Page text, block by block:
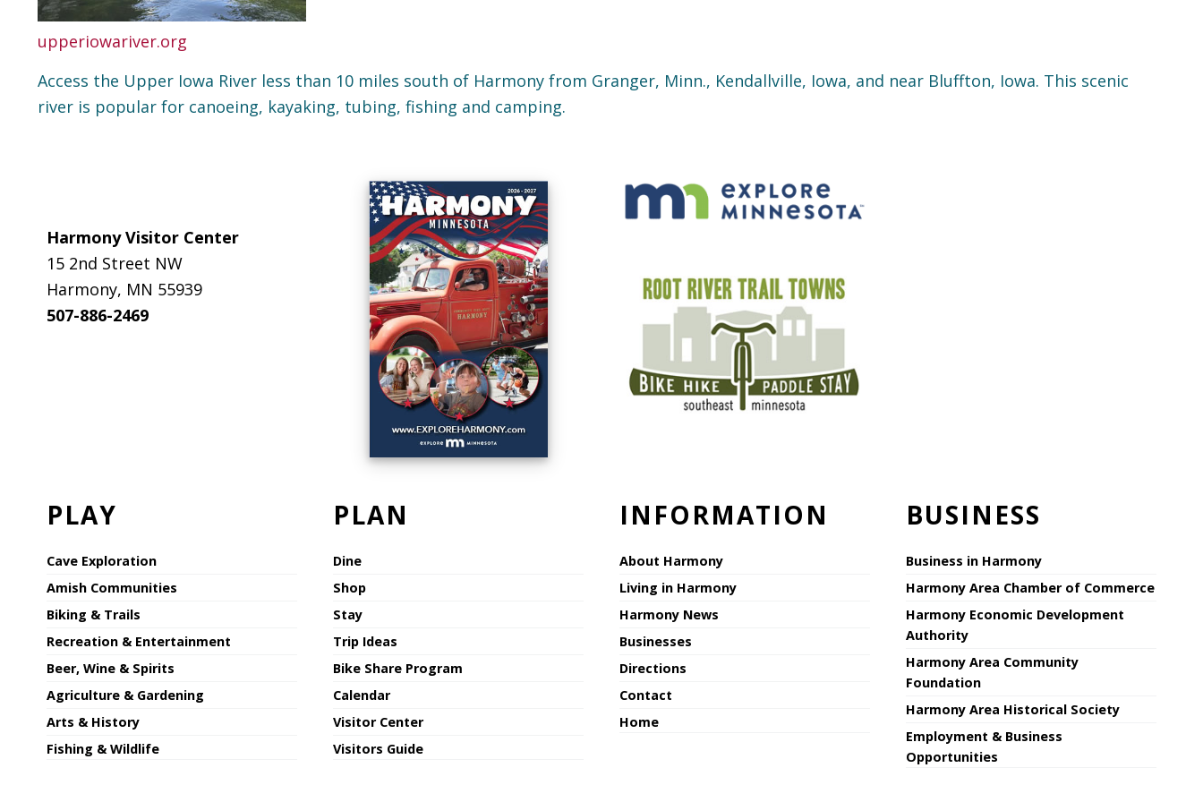
upperiowariver.org
Access the Upper Iowa River less than 10 miles south of Harmony from Granger, Minn., Kendallville, Iowa, and near Bluffton, Iowa. This scenic
river is popular for canoeing, kayaking, tubing, fishing and camping.
Harmony Visitor Center
15 2nd Street NW
Harmony, MN 55939
507-886-2469
PLAY
Cave Exploration
Amish Communities
Biking & Trails
Recreation & Entertainment
Beer, Wine & Spirits
Agriculture & Gardening
Arts & History
Fishing & Wildlife
PLAN
Dine
Shop
Stay
Trip Ideas
Bike Share Program
Calendar
Visitor Center
Visitors Guide
INFORMATION
About Harmony
Living in Harmony
Harmony News
Businesses
Directions
Contact
Home
BUSINESS
Business in Harmony
Harmony Area Chamber of Commerce
Harmony Economic Development
Authority
Harmony Area Community
Foundation
Harmony Area Historical Society
Employment & Business
Opportunities